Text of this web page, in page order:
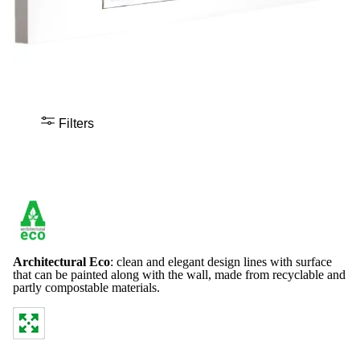
Filters
Architectural Eco: clean and elegant design lines with surface
that can be painted along with the wall, made from recyclable and
partly compostable materials.